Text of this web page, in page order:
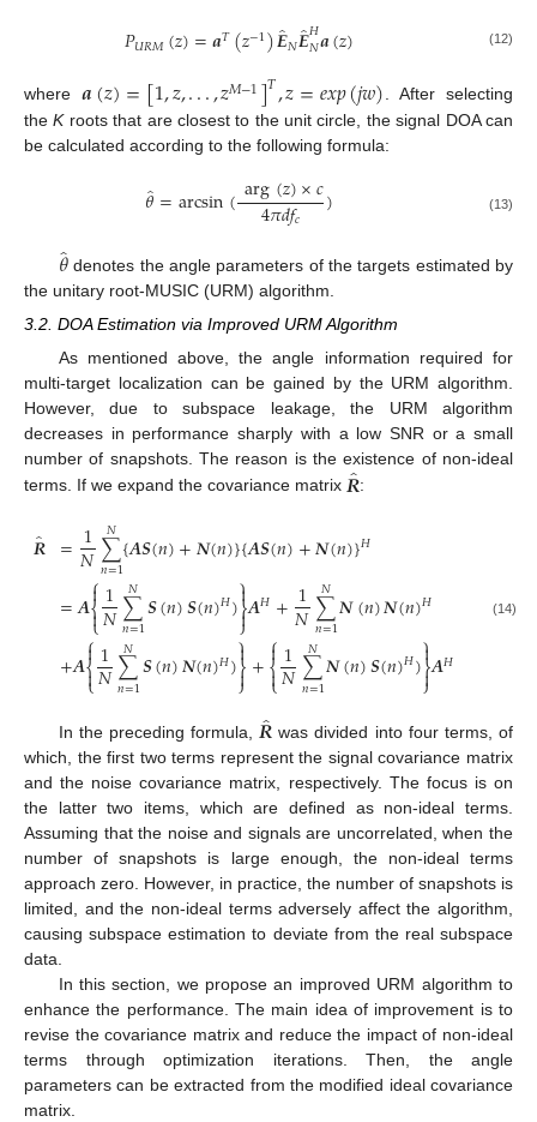
𝑃𝑈𝑅𝑀(𝑧)=𝒂𝑇(𝑧−1)𝑬̂𝑁𝑬̂𝐻
𝑁𝒂(𝑧) (12)
where 𝒂(𝑧)=[1,𝑧,...,𝑧𝑀−1]𝑇,𝑧=𝑒𝑥𝑝(𝑗𝑤). After selecting
theKroots that are closest to the unit circle, the signal DOA can
be calculated according to the following formula:
𝜃=arcsin(arg(𝑧)×𝑐
4𝜋𝑑𝑓𝑐 ) (13)
𝜃̂denotes the angle parameters of the targets estimated by
the unitary root-MUSIC (URM) algorithm.
3.2. DOA Estimation via Improved URM Algorithm
As mentioned above, the angle information required for
multi-target localization can be gained by the URM algorithm.
However, due to subspace leakage, the URM algorithm
decreases in performance sharply with a low SNR or a small
number of snapshots. The reason is the existence of non-ideal
terms. If we expand the covariance matrix 𝑹̂:
𝑹̂ =1
𝑁∑
𝑛=1
𝑁{𝑨𝑺(𝑛)+𝑵(𝑛)}{𝑨𝑺(𝑛)+𝑵(𝑛)}𝐻
=𝑨⎧
⎩
⎨

1
𝑁∑
𝑛=1
𝑁𝑺(𝑛)𝑺(𝑛)𝐻)⎫
⎭
⎬

𝑨𝐻+1
𝑁∑
𝑛=1
𝑁𝑵(𝑛)𝑵(𝑛)𝐻
+𝑨⎧
⎩
⎨

1
𝑁∑
𝑛=1
𝑁𝑺(𝑛)𝑵(𝑛)𝐻)⎫
⎭
⎬

+⎧
⎩
⎨

1
𝑁∑
𝑛=1
𝑁𝑵(𝑛)𝑺(𝑛)𝐻)⎫
⎭
⎬

𝑨𝐻
(14)
In the preceding formula,𝑹̂ was divided into four terms, of
which, the first two terms represent the signal covariance matrix
and the noise covariance matrix, respectively. The focus is on
the latter two items, which are defined as non-ideal terms.
Assuming that the noise and signals are uncorrelated, when the
number of snapshots is large enough, the non-ideal terms
approach zero. However, in practice, the number of snapshots is
limited, and the non-ideal terms adversely affect the algorithm,
causing subspace estimation to deviate from the real subspace
data.
In this section, we propose an improved URM algorithm to
enhance the performance. The main idea of improvement is to
revise the covariance matrix and reduce the impact of non-ideal
terms through optimization iterations. Then, the angle
parameters can be extracted from the modified ideal covariance
matrix.